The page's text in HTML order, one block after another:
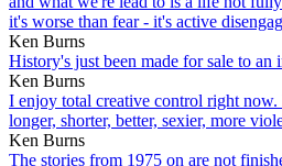
it's worse than fear - it's active
Ken Burns
History's just been made for sale to an
Ken Burns
I enjoy total creative control right
longer, shorter, better, sexier, more
Ken Burns
The stories from 1975 on are not